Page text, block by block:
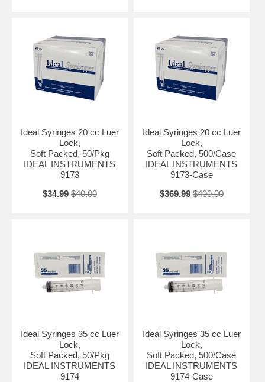
Ideal Syringes 20 cc Luer
Lock,
Soft Packed, 50/Pkg
IDEAL INSTRUMENTS
9173
$34.99 $40.00
Ideal Syringes 20 cc Luer
Lock,
Soft Packed, 500/Case
IDEAL INSTRUMENTS
9173-Case
$369.99 $400.00
Ideal Syringes 35 cc Luer
Lock,
Soft Packed, 50/Pkg
IDEAL INSTRUMENTS
9174
Ideal Syringes 35 cc Luer
Lock,
Soft Packed, 500/Case
IDEAL INSTRUMENTS
9174-Case